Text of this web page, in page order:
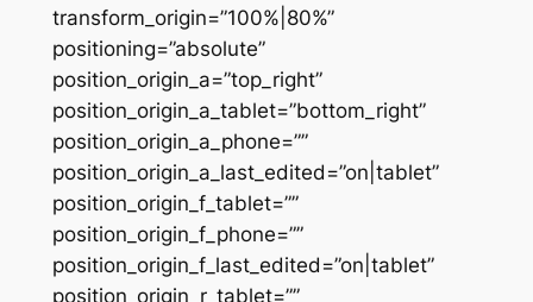
transform_origin=”100%|80%”
positioning=”absolute”
position_origin_a=”top_right”
position_origin_a_tablet=”bottom_right”
position_origin_a_phone=””
position_origin_a_last_edited=”on|tablet”
position_origin_f_tablet=””
position_origin_f_phone=””
position_origin_f_last_edited=”on|tablet”
position_origin_r_tablet=””